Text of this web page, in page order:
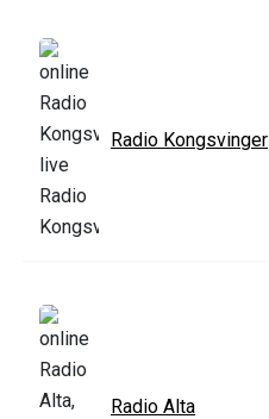
Radio Kongsvinger
Radio Alta